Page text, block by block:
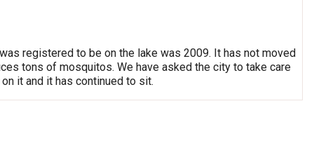
registered to be on the lake was 2009. It has not moved
tons of mosquitos. We have asked the city to take care
it and it has continued to sit.